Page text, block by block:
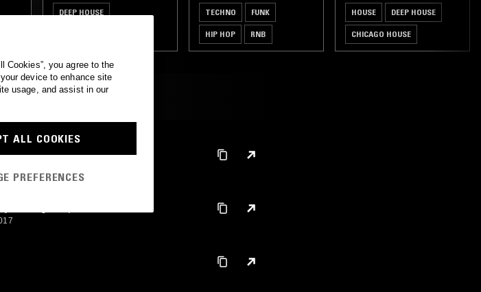
DEEP HOUSE TECHNO FUNK
HIP HOP RNB
HOUSE DEEP HOUSE
CHICAGO HOUSE
Cookies”, you agree to the
device to enhance site
usage, and assist in our
ALL COOKIES
PREFERENCES